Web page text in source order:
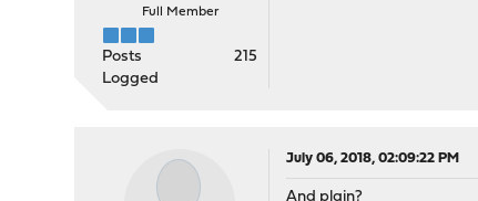
Full Member
Posts
215
Logged
July 06, 2018, 02:09:22 PM
And plain?